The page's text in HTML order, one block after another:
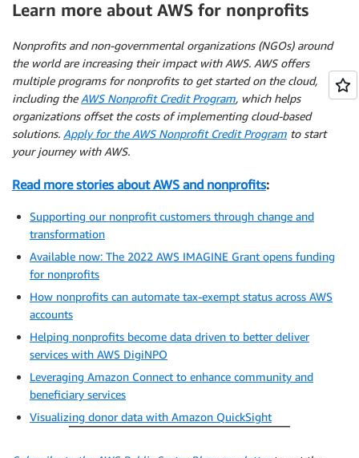
Learn more about AWS for nonprofits
Nonprofits and non-governmental organizations (NGOs) around
the world are increasing their impact with AWS. AWS offers
multiple programs for nonprofits to get started on the cloud,
including the AWS Nonprofit Credit Program, which helps
organizations offset the costs of implementing cloud-based
solutions. Apply for the AWS Nonprofit Credit Program to start
your journey with AWS.
Read more stories about AWS and nonprofits:
Supporting our nonprofit customers through change and
transformation
Available now: The 2022 AWS IMAGINE Grant opens funding
for nonprofits
How nonprofits can automate tax-exempt status across AWS
accounts
Helping nonprofits become data driven to better deliver
services with AWS DigiNPO
Leveraging Amazon Connect to enhance community and
beneficiary services
Visualizing donor data with Amazon QuickSight